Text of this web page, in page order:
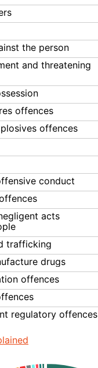
the person
and threatening
offences
offences
conduct
acts
trafficking
drugs
offences
regulatory offences